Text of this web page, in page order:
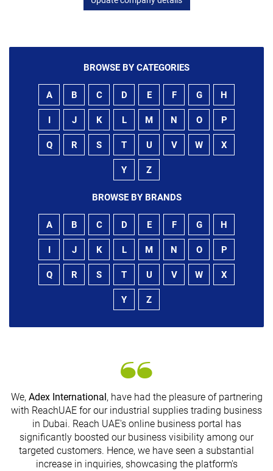
BROWSE BY CATEGORIES
A B C D E F G H
I J K L M N O P
Q R S T U V W X
Y Z
BROWSE BY BRANDS
A B C D E F G H
I J K L M N O P
Q R S T U V W X
Y Z
We, Adex International , have had the pleasure of partnering
with ReachUAE for our industrial supplies trading business
in Dubai. Reach UAE's online business portal has
significantly boosted our business visibility among our
targeted customers. Hence, we have seen a substantial
increase in inquiries, showcasing the platform's